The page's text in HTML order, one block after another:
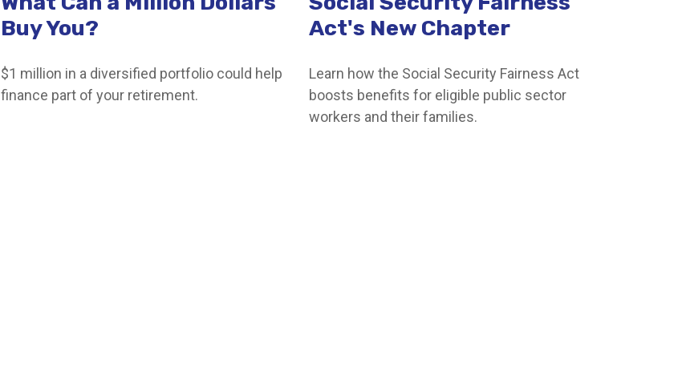
Buy You?
$1 million in a diversified portfolio could help
finance part of your retirement.
Act's New Chapter
Learn how the Social Security Fairness Act
boosts benefits for eligible public sector
workers and their families.